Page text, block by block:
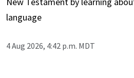
language
4 Aug 2026, 4:42 p.m. MDT